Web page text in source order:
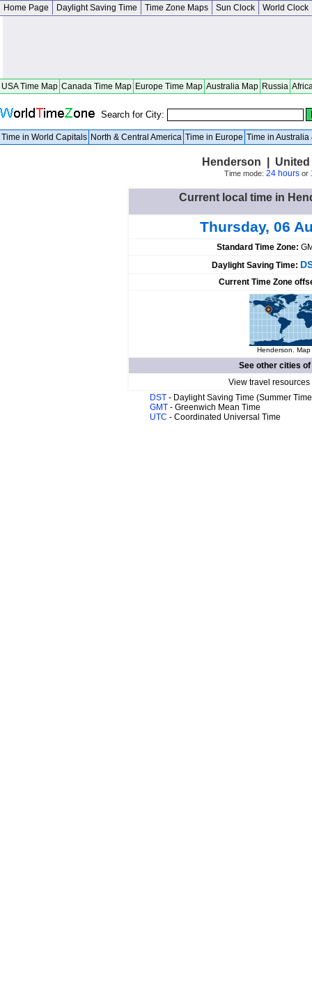
Home Page Daylight Saving Time Time Zone Maps Sun Clock World Clock
USA Time Map Canada Time Map Europe Time Map Australia Map Russia
Search for City:
Time in World Capitals North & Central America Time in Europe Time in Australia
Henderson |
Time mode: 24 hoursor
Current local time in
Thursday, 06
Standard Time Zone:
Daylight Saving Time:
Current Time Zone
Henderson.
See other cities of
View travel
DST - Daylight Saving Time (Summer
GMT - Greenwich Mean Time
UTC - Coordinated Universal Time